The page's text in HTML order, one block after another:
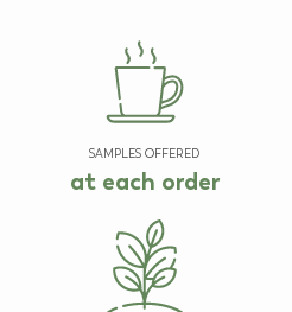
SAMPLES OFFERED
at each order